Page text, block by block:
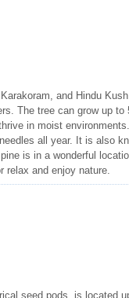
and Hindu
The tree can grow up to
in moist
all year. It is also
is in a wonderful
relax and enjoy nature.
seed pods, is located